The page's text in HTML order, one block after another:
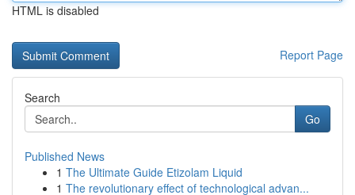
HTML is disabled
Report Page
Search
Go
Published News
1 The Ultimate Guide Etizolam Liquid
1 The revolutionary effect of technological advan...